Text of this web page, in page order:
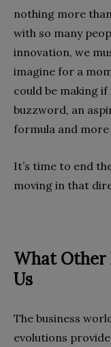
nothing more
with so many
innovation, we
imagine for a
could be making
buzzword, an
formula and more
It’s time to end
moving in that
What Other
Us
The business
evolutions